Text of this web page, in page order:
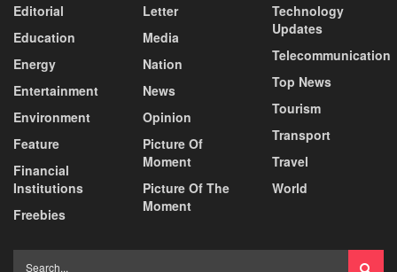
Editorial
Education
Energy
Entertainment
Environment
Feature
Financial
Institutions
Freebies
Letter
Media
Nation
News
Opinion
Picture Of
Moment
Picture Of The
Moment
Technology
Updates
Telecommunication
Top News
Tourism
Transport
Travel
World